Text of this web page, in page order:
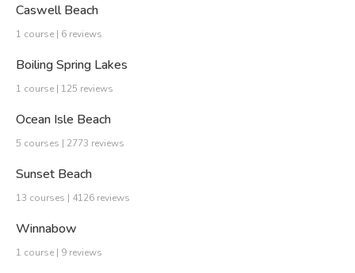
Caswell Beach
1 course | 6 reviews
Boiling Spring Lakes
1 course | 125 reviews
Ocean Isle Beach
5 courses | 2773 reviews
Sunset Beach
13 courses | 4126 reviews
Winnabow
1 course | 9 reviews